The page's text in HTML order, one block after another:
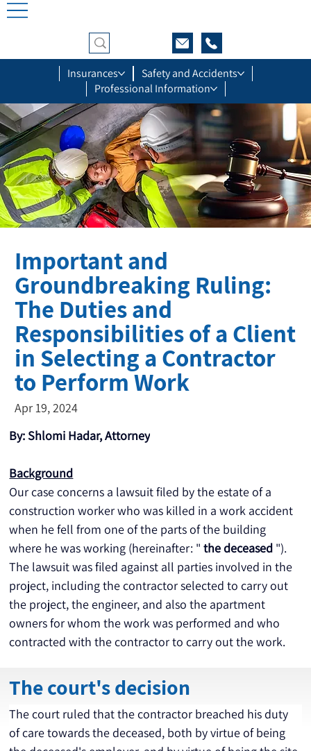
Insurances
Safety and Accidents
Professional Information
Important and
Groundbreaking Ruling:
The Duties and
Responsibilities of a Client
in Selecting a Contractor
to Perform Work
Apr 19, 2024
By: Shlomi Hadar, Attorney
Background
Our case concerns a lawsuit filed by the estate of a
construction worker who was killed in a work accident
when he fell from one of the parts of the building
where he was working (hereinafter: " the deceased ").
The lawsuit was filed against all parties involved in the
project, including the contractor selected to carry out
the project, the engineer, and also the apartment
owners for whom the work was performed and who
contracted with the contractor to carry out the work.
The court's decision
The court ruled that the contractor breached his duty
of care towards the deceased, both by virtue of being